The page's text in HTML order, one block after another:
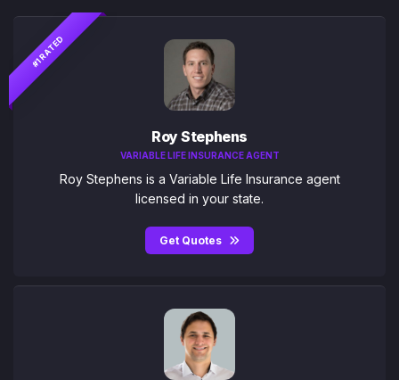
#1 RATED
Roy Stephens
VARIABLE LIFE INSURANCE AGENT
Roy Stephens is a Variable Life Insurance agent
licensed in your state.
Get Quotes